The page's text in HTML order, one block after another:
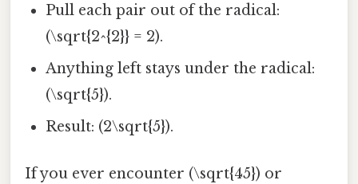
Pull each pair out of the radical:
(\sqrt{2^{2}} = 2).
Anything left stays under the radical:
(\sqrt{5}).
Result: (2\sqrt{5}).
If you ever encounter (\sqrt{45}) or